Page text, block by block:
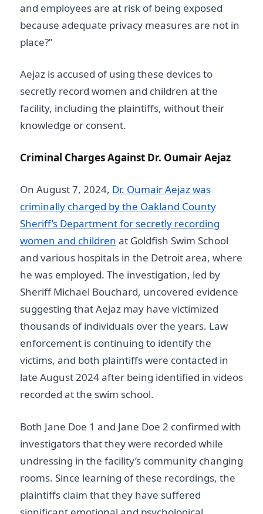
and employees are at risk of being exposed
because adequate privacy measures are not in
place?”
Aejaz is accused of using these devices to
secretly record women and children at the
facility, including the plaintiffs, without their
knowledge or consent.
Criminal Charges Against Dr. Oumair Aejaz
On August 7, 2024, Dr. Oumair Aejaz was
criminally charged by the Oakland County
Sheriff’s Department for secretly recording
women and children at Goldfish Swim School
and various hospitals in the Detroit area, where
he was employed. The investigation, led by
Sheriff Michael Bouchard, uncovered evidence
suggesting that Aejaz may have victimized
thousands of individuals over the years. Law
enforcement is continuing to identify the
victims, and both plaintiffs were contacted in
late August 2024 after being identified in videos
recorded at the swim school.
Both Jane Doe 1 and Jane Doe 2 confirmed with
investigators that they were recorded while
undressing in the facility’s community changing
rooms. Since learning of these recordings, the
plaintiffs claim that they have suffered